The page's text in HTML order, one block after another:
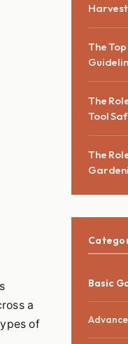
a
of
The
The
Tool
The
Basic